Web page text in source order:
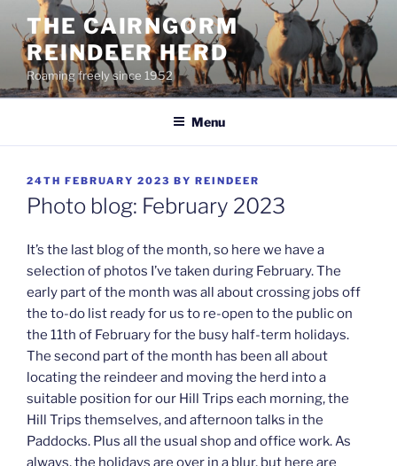
content
THE CAIRNGORM
REINDEER HERD
Roaming freely since 1952
Menu
POSTED
ON
24TH FEBRUARY 2023 BY REINDEER
Photo blog: February 2023
It’s the last blog of the month, so here we have a
selection of photos I’ve taken during February. The
early part of the month was all about crossing jobs off
the to-do list ready for us to re-open to the public on
the 11th of February for the busy half-term holidays.
The second part of the month has been all about
locating the reindeer and moving the herd into a
suitable position for our Hill Trips each morning, the
Hill Trips themselves, and afternoon talks in the
Paddocks. Plus all the usual shop and office work. As
always, the holidays are over in a blur, but here are